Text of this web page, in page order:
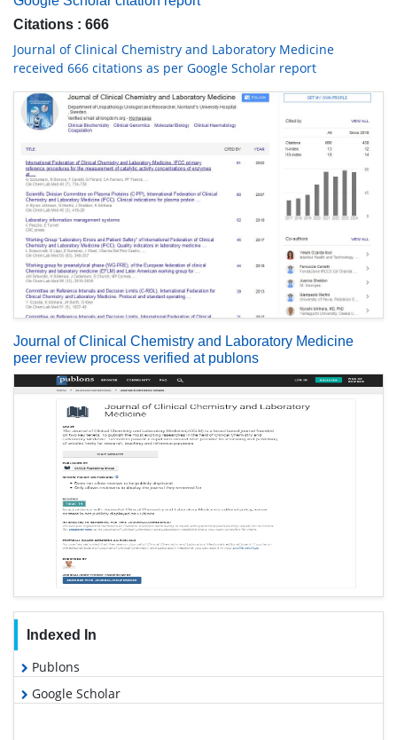
Citations : 666
Journal of Clinical Chemistry and Laboratory Medicine
received 666 citations as per Google Scholar report
Journal of Clinical Chemistry and Laboratory Medicine
peer review process verified at publons
Indexed In
Publons
Google Scholar